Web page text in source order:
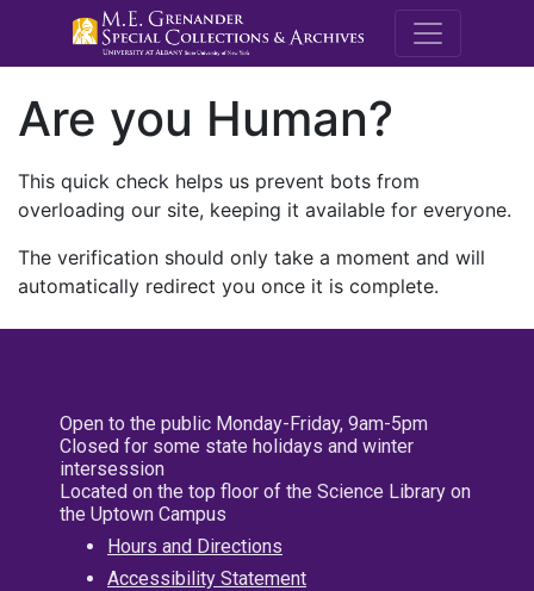
M.E.
Are you Human?
This quick check helps us prevent bots from
overloading our site, keeping it available for everyone.
The verification should only take a moment and will
automatically redirect you once it is complete.
Open to the public Monday-Friday, 9am-5pm
Closed for some state holidays and winter
intersession
Located on the top floor of the Science Library on
the Uptown Campus
Hours and Directions
Accessibility Statement